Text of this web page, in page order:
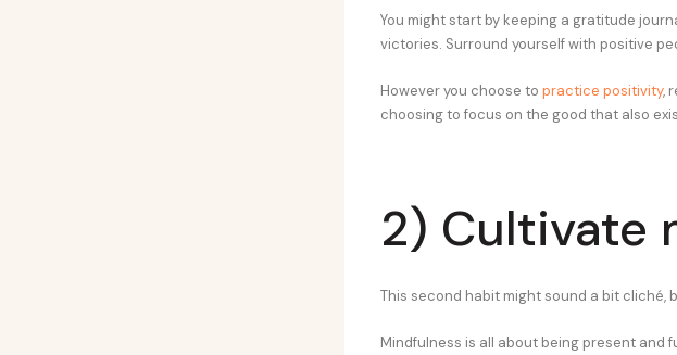
You might start by keeping a gratitude
victories. Surround yourself with positive
However you choose to practice positivity,
choosing to focus on the good that also
2) Cultivate
This second habit might sound a bit cliché,
Mindfulness is all about being present and